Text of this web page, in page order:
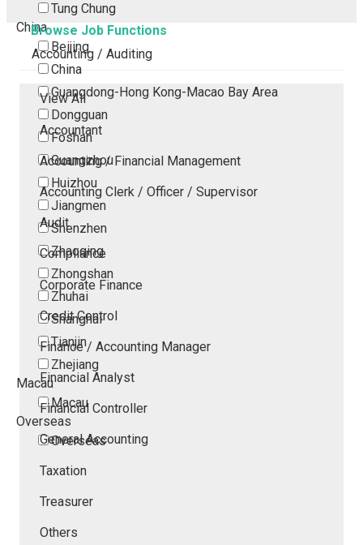
Tung Chung
China
Beijing
China
Guangdong-Hong Kong-Macao Bay Area
Dongguan
Foshan
Guangzhou
Huizhou
Jiangmen
Shenzhen
Zhaoqing
Zhongshan
Zhuhai
Shanghai
Tianjin
Zhejiang
Macau
Macau
Overseas
Overseas
Browse Job Functions
Accounting / Auditing
View All
Accountant
Accounting / Financial Management
Accounting Clerk / Officer / Supervisor
Audit
Compliance
Corporate Finance
Credit Control
Finance / Accounting Manager
Financial Analyst
Financial Controller
General Accounting
Taxation
Treasurer
Others